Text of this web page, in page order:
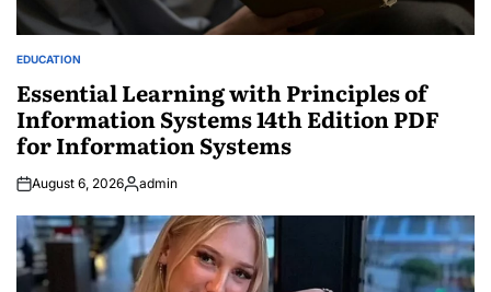
POSTED
EDUCATION
Essential Learning with Principles of
Information Systems 14th Edition PDF
for Information Systems
August 6, 2026Posted
admin